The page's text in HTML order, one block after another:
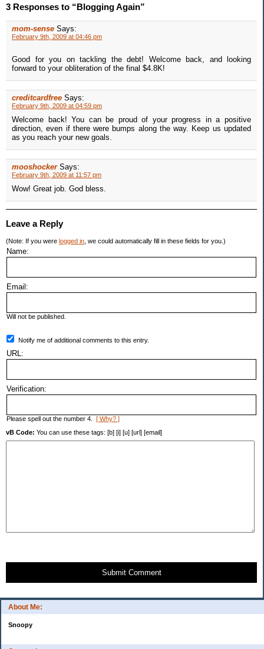
About Me:
Snoopy
3 Responses to “Blogging Again”
mom-sense Says:
February 9th, 2009 at 04:46 pm
Good for you on tackling the debt! Welcome back, and looking
forward to your obliteration of the final $4.8K!
creditcardfree Says:
February 9th, 2009 at 04:59 pm
Welcome back! You can be proud of your progress in a positive
direction, even if there were bumps along the way. Keep us updated
as you reach your new goals.
mooshocker Says:
February 9th, 2009 at 11:57 pm
Wow! Great job. God bless.
Leave a Reply
(Note: If you were logged in , we could automatically fill in these fields for you.)
Name:
Email:
Will not be published.
Notify me of additional comments to this entry.
URL:
Verification:
Please spell out the number 4. [ Why? ]
vB Code: You can use these tags: [b] [i] [u] [url] [email]
Submit Comment